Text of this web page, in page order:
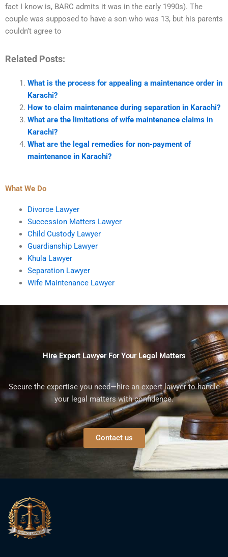
fact I know is, BARC admits it was in the early 1990s). The
couple was supposed to have a son who was 13, but his parents
couldn’t agree to
Related Posts:
What is the process for appealing a maintenance order in
Karachi?
How to claim maintenance during separation in Karachi?
What are the limitations of wife maintenance claims in
Karachi?
What are the legal remedies for non-payment of
maintenance in Karachi?
What We Do
Divorce Lawyer
Succession Matters Lawyer
Child Custody Lawyer
Guardianship Lawyer
Khula Lawyer
Separation Lawyer
Wife Maintenance Lawyer
Hire Expert Lawyer For Your Legal Matters
Secure the expertise you need—hire an expert lawyer to handle
your legal matters with confidence.
Contact us